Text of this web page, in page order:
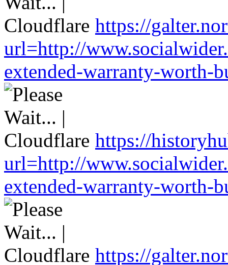
https://
url=http://
extended-warranty-worth-
https://
url=http://
extended-warranty-worth-
https://